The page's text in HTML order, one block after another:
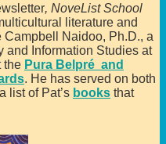
, NoveList School
literature and
Naidoo, Ph.D., a
and Information Studies at
the Pura Belpré and
. He has served on both
list of Pat’s books that